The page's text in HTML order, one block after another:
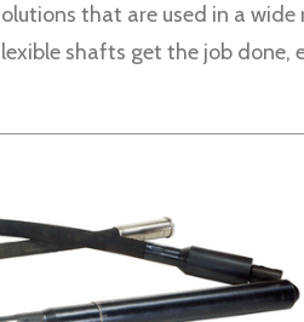
that are used in a wide
shafts get the job done,